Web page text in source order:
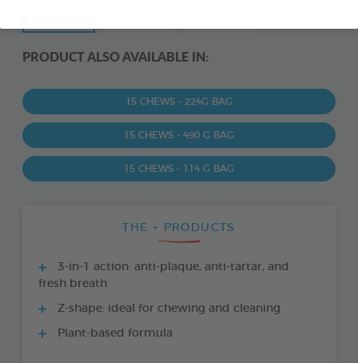
PRODUCT ALSO AVAILABLE IN:
15 CHEWS - 224G BAG
15 CHEWS - 490 G BAG
15 CHEWS - 114 G BAG
THE + PRODUCTS
3-in-1 action: anti-plaque, anti-tartar, and
fresh breath
Z-shape: ideal for chewing and cleaning
Plant-based formula